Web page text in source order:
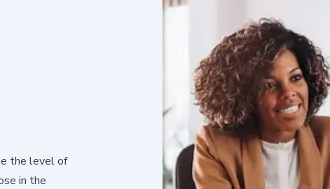
the level of
in the